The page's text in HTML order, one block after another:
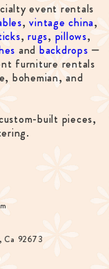
event rentals
,vintage china,
,rugs, pillows,
and backdrops —
furniture rentals
bohemian, and
built pieces,
Ca 92673